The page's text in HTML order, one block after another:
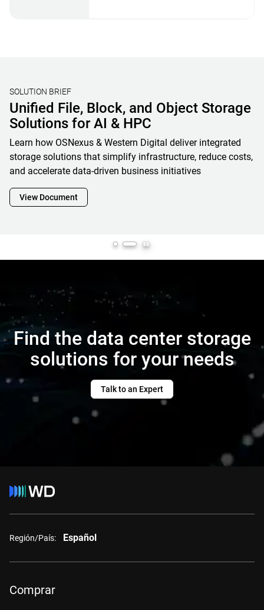
Validating Real-World AI Storage
Performance with MLPerf® Storage
V2 Results and OpenFlex Data24 4200
Western Digital’s MLPerf Storage V2 results showcase how
OpenFlex Data24 is a powerful enabler and cornerstone of
next-generation AI infrastructure, maximizing GPU
utilization while minimizing footprint, complexity and
overall total cost of ownership
Find the data center storage
solutions for your needs
Talk to an Expert
Región/País: Español
Comprar